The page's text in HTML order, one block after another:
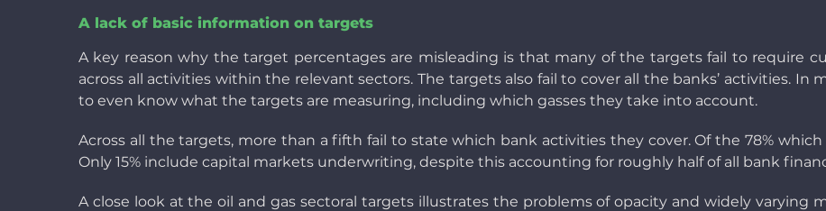
A lack of basic information on targets
A key reason why the target percentages are misleading is that many of the targets fail to require
across all activities within the relevant sectors. The targets also fail to cover all the banks’ activities. In
to even know what the targets are measuring, including which gasses they take into account.
Across all the targets, more than a fifth fail to state which bank activities they cover. Of the 78%
Only 15% include capital markets underwriting, despite this accounting for roughly half of all bank
A close look at the oil and gas sectoral targets illustrates the problems of opacity and widely varying